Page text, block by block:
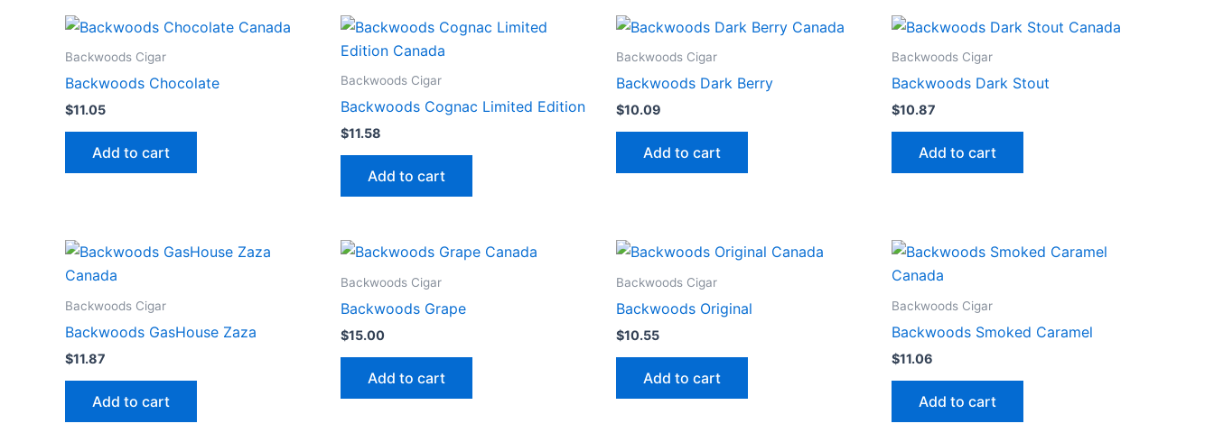
Backwoods Cigar
Backwoods Chocolate
$11.05
Add to cart
Backwoods Cigar
Backwoods Cognac Limited Edition
$11.58
Add to cart
Backwoods Cigar
Backwoods Dark Berry
$10.09
Add to cart
Backwoods Cigar
Backwoods Dark Stout
$10.87
Add to cart
Backwoods Cigar
Backwoods GasHouse Zaza
$11.87
Add to cart
Backwoods Cigar
Backwoods Grape
$15.00
Add to cart
Backwoods Cigar
Backwoods Original
$10.55
Add to cart
Backwoods Cigar
Backwoods Smoked Caramel
$11.06
Add to cart